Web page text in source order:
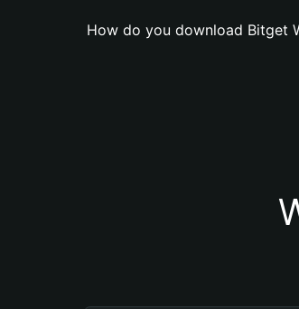
How do you download Bitget